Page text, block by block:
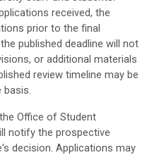
received, the
prior to the final
published deadline will not
or additional materials
review timeline may be
basis.
Office of Student
notify the prospective
decision. Applications may